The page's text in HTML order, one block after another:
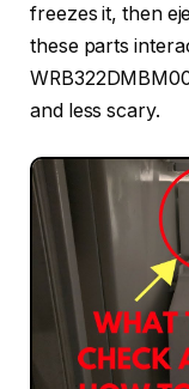
freezes it, then
these parts
and less scary.